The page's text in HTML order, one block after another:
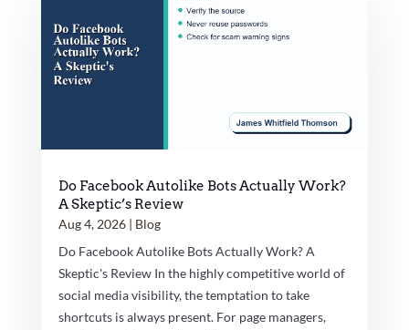
Do Facebook Autolike Bots Actually Work?
A Skeptic’s Review
Aug 4, 2026| Blog
Do Facebook Autolike Bots Actually Work? A
Skeptic's Review In the highly competitive world of
social media visibility, the temptation to take
shortcuts is always present. For page managers,